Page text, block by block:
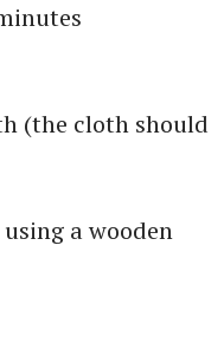
(the cloth should
a wooden